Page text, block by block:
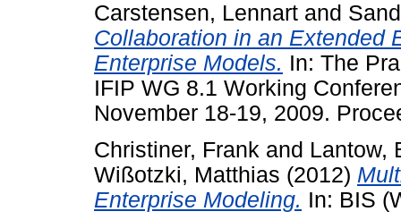
Carstensen, Lennart and
Collaboration in an Extended
Enterprise Models. In: The
IFIP WG 8.1 Working
November 18-19, 2009.
Christiner, Frank and Lantow,
Wißotzki, Matthias (2012)
Enterprise Modeling. In: BIS